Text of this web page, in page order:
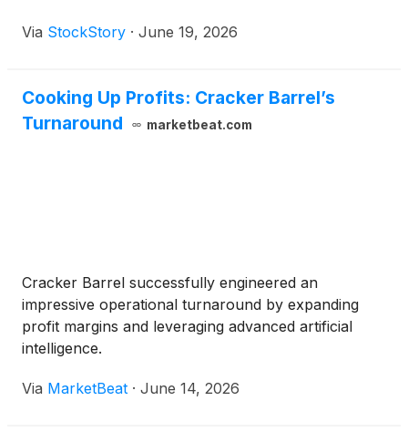
Via StockStory · June 19, 2026
Cooking Up Profits: Cracker Barrel’s
Turnaround
marketbeat.com
Cracker Barrel successfully engineered an
impressive operational turnaround by expanding
profit margins and leveraging advanced artificial
intelligence.
Via MarketBeat · June 14, 2026